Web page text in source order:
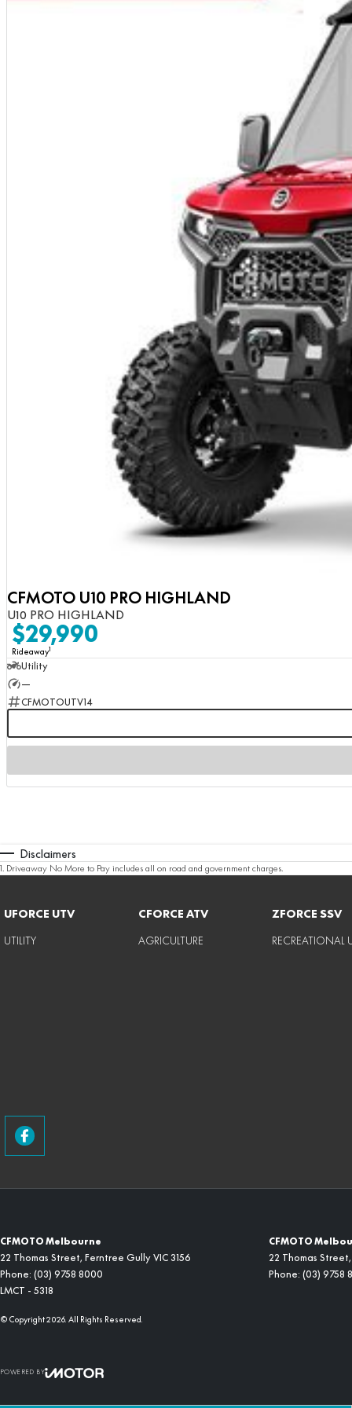
CFMOTO U10 PRO HIGHLAND
U10 PRO HIGHLAND
$29,990
Rideaway1
Utility
—
CFMOTOUTV14
Disclaimers
1. Driveaway No More to Pay includes all on road and government charges.
UFORCE UTV
UTILITY
CFORCE ATV
AGRICULTURE
ZFORCE SSV
RECREATIONAL
CFMOTO Melbourne
22 Thomas Street, Ferntree Gully VIC 3156
Phone: (03) 9758 8000
LMCT - 5318
CFMOTO
22 Thomas Street,
Phone: (03) 9758
© Copyright2026. All Rights Reserved.
POWERED BY